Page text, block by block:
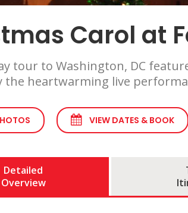
Carol at
tour to Washington, DC
the heartwarming live
VIEW DATES & BOOK
Detailed
Overview